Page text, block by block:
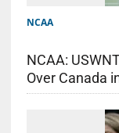
NCAA
NCAA:
Over Canada